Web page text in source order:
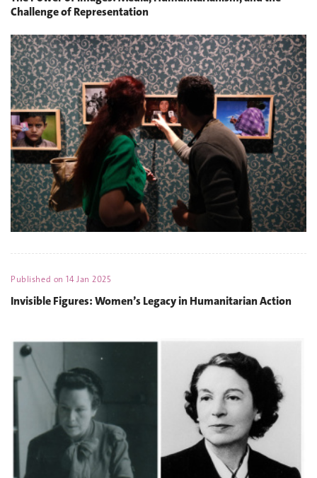
Challenge of Representation
Published on14 Jan 2025
Invisible Figures: Women’s Legacy in Humanitarian Action